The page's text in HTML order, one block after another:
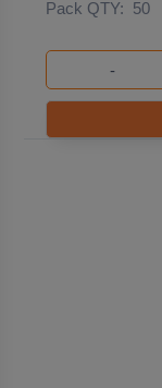
Pack QTY: 50
-